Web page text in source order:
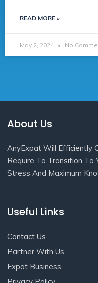
READ MORE »
May 2, 2024 No
About Us
AnyExpat Will Efficiently
Require To Transition To
Stress And Maximum
Useful Links
Contact Us
Partner With Us
Expat Business